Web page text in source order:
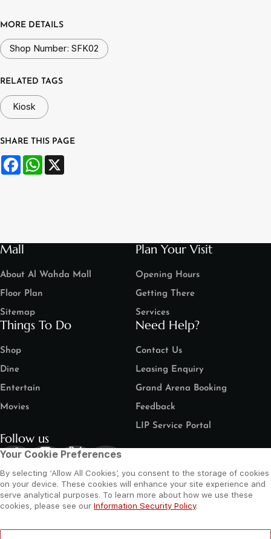
MORE DETAILS
Shop Number: SFK02
RELATED TAGS
Kiosk
SHARE THIS PAGE
FacebookWhatsApp
Mall
About Al Wahda Mall
Floor Plan
Sitemap
Plan Your Visit
Opening Hours
Getting There
Services
Things To Do
Shop
Dine
Entertain
Movies
Need Help?
Contact Us
Leasing Enquiry
Grand Arena Booking
Feedback
LIP Service Portal
Follow us
©2026 Al Wahda Mall, Abu Dhabi, UAE. All Rights Reserved.
Your Cookie Preferences
By selecting ‘Allow All Cookies’, you consent to the storage of cookies
on your device. These cookies will enhance your site experience and
serve analytical purposes. To learn more about how we use these
cookies, please see our Information Security Policy.